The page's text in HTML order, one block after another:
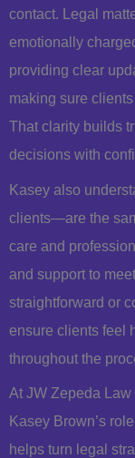
contact. Legal
emotionally
providing clear
making sure
That clarity builds
decisions with
Kasey also
clients—are the
care and
and support to
straightforward or
ensure clients feel
throughout the
At JW Zepeda
Kasey Brown’s
helps turn legal